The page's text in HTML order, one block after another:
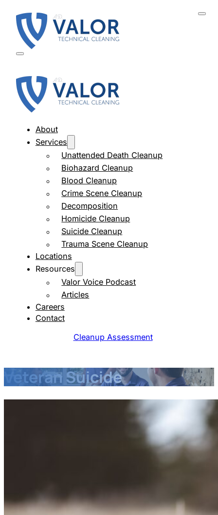
About
Services
Unattended Death Cleanup
Biohazard Cleanup
Blood Cleanup
Crime Scene Cleanup
Decomposition
Homicide Cleanup
Suicide Cleanup
Trauma Scene Cleanup
Locations
Resources
Valor Voice Podcast
Articles
Careers
Contact
Cleanup Assessment
Veteran Suicide